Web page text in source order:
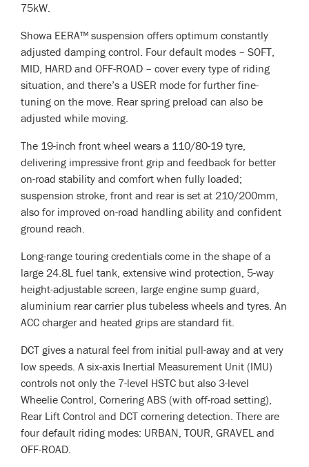
75kW.
Showa EERA™ suspension offers optimum constantly
adjusted damping control. Four default modes – SOFT,
MID, HARD and OFF-ROAD – cover every type of riding
situation, and there’s a USER mode for further fine-
tuning on the move. Rear spring preload can also be
adjusted while moving.
The 19-inch front wheel wears a 110/80-19 tyre,
delivering impressive front grip and feedback for better
on-road stability and comfort when fully loaded;
suspension stroke, front and rear is set at 210/200mm,
also for improved on-road handling ability and confident
ground reach.
Long-range touring credentials come in the shape of a
large 24.8L fuel tank, extensive wind protection, 5-way
height-adjustable screen, large engine sump guard,
aluminium rear carrier plus tubeless wheels and tyres. An
ACC charger and heated grips are standard fit.
DCT gives a natural feel from initial pull-away and at very
low speeds. A six-axis Inertial Measurement Unit (IMU)
controls not only the 7-level HSTC but also 3-level
Wheelie Control, Cornering ABS (with off-road setting),
Rear Lift Control and DCT cornering detection. There are
four default riding modes: URBAN, TOUR, GRAVEL and
OFF-ROAD.